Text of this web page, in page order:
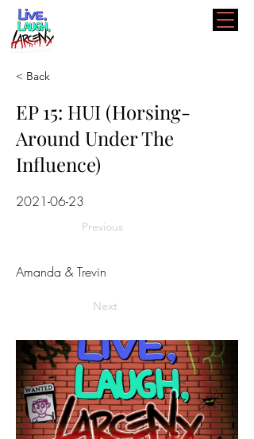
< Back
EP 15: HUI (Horsing-
Around Under The
Influence)
2021-06-23
Previous
Amanda & Trevin
Next